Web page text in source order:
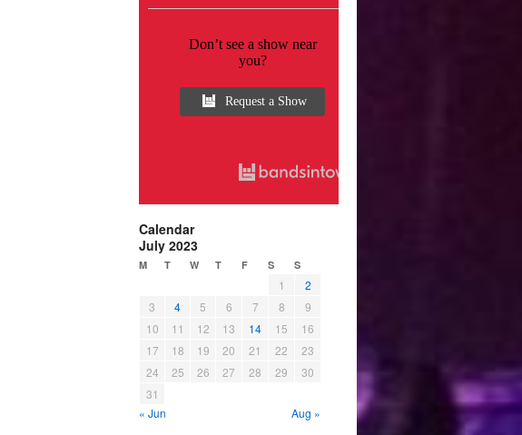
Don’t see a show near
you?
Request a Show
Calendar
July 2023
M T W T F S S
1
2
3
4 5 6 7 8
9
10
11 12 13 14 15
16
17
18 19 20 21 22
23
24
25 26 27 28 29
30
31
« Jun
Aug »